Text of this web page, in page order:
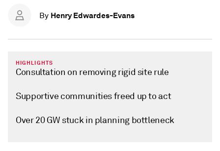
By Henry Edwardes-Evans
HIGHLIGHTS
Consultation on removing rigid site rule
Supportive communities freed up to act
Over 20 GW stuck in planning bottleneck